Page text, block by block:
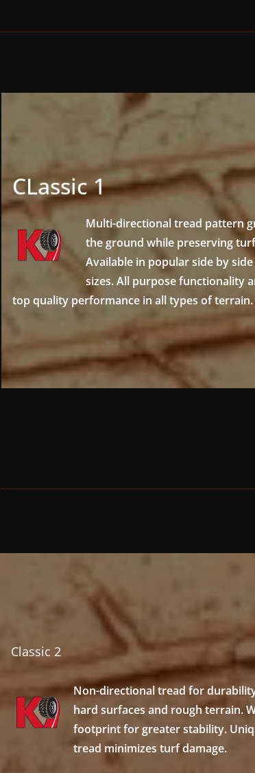
CLassic 1
Multi-directional tread pattern
the ground while preserving
Available in popular side by side
sizes. All purpose functionality
top quality performance in all types of terrain.
Classic 2
Non-directional tread for
hard surfaces and rough terrain.
footprint for greater stability.
tread minimizes turf damage.